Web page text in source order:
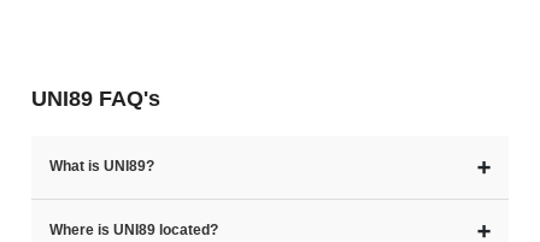
UNI89 FAQ's
What is UNI89? ➕
Where is UNI89 located? ➕